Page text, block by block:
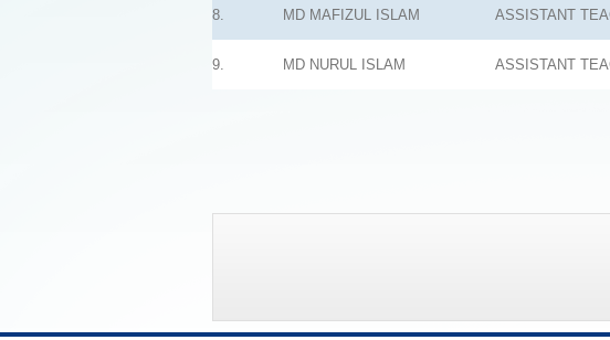
8. MD MAFIZUL ISLAM ASSISTANT
9. MD NURUL ISLAM ASSISTANT